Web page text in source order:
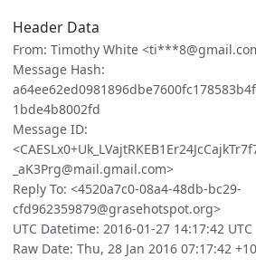
Header Data
From: Timothy White
Message Hash:
1bde4b8002fd
Message ID:
_aK3Prg@mail.gmail.com>
Reply To: <4520a7c0-08a4-48db-bc29-
cfd962359879@grasehotspot.org>
UTC Datetime: 2016-01-27 14:17:42 UTC
Raw Date: Thu, 28 Jan 2016 07:17:42